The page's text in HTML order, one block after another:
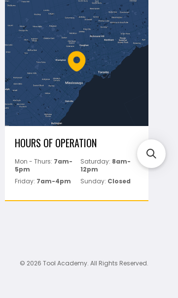
HOURS OF OPERATION
Mon - Thurs: 7am-
5pm
Saturday: 8am-
12pm
Friday: 7am-4pm Sunday: Closed
© 2026 Tool Academy. All Rights Reserved.